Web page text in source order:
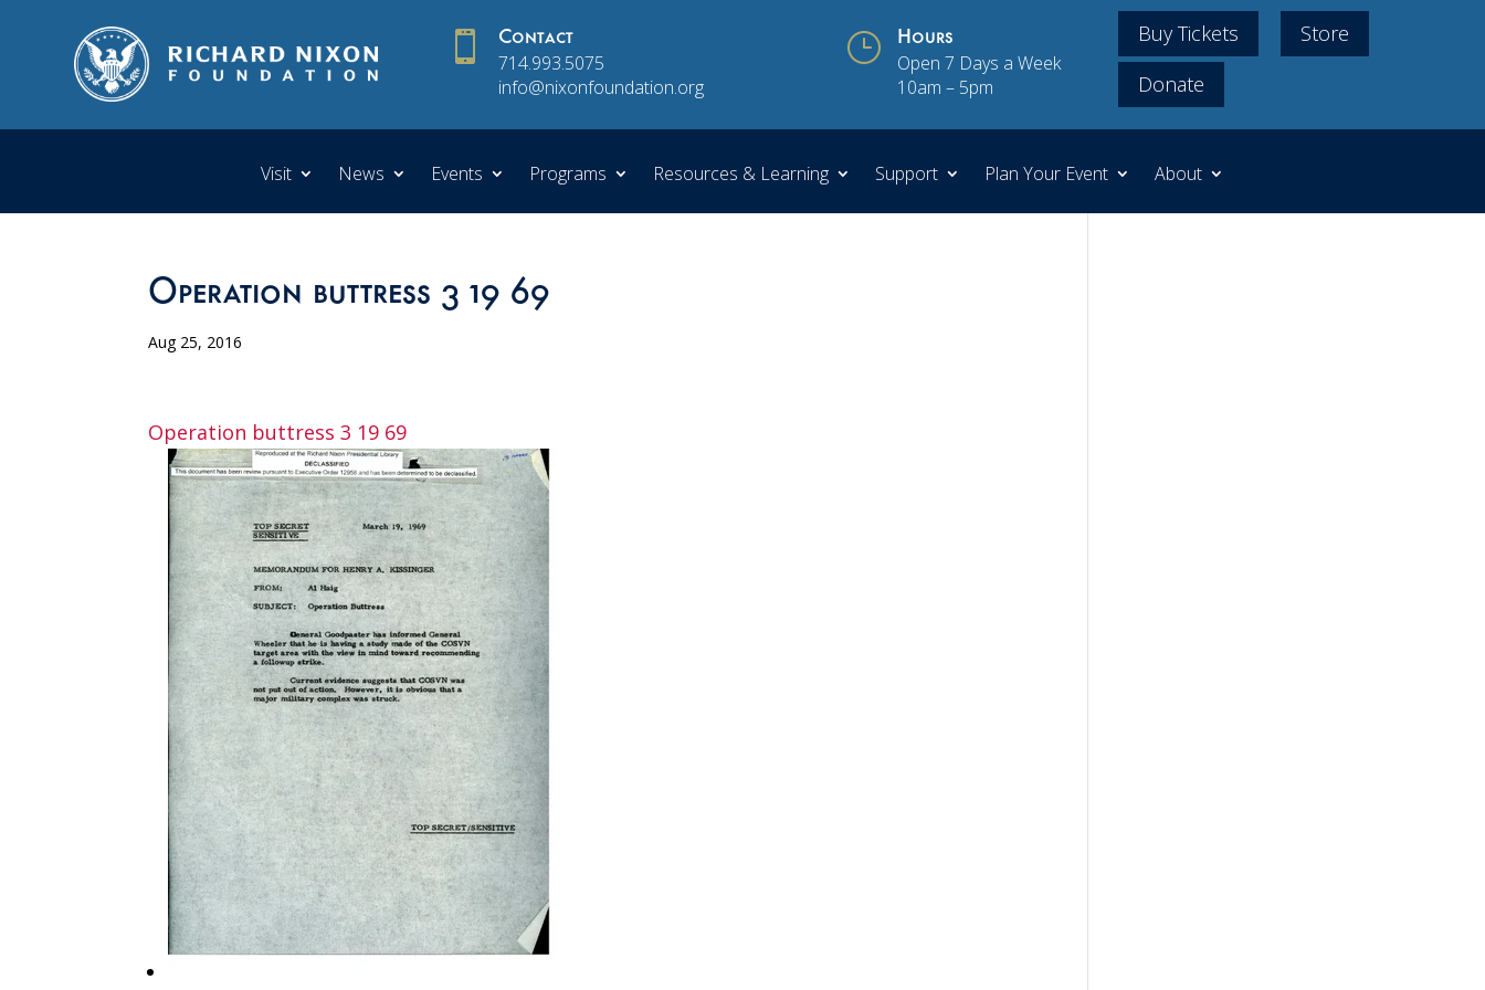
 Contact
714.993.5075
info@nixonfoundation.org
} Hours
Open 7 Days a Week
10am – 5pm
Buy Tickets
Store
Donate
Visit News Events Programs Resources & Learning Support Plan Your Event About
Operation buttress 3 19 69
Aug 25, 2016
Operation buttress 3 19 69